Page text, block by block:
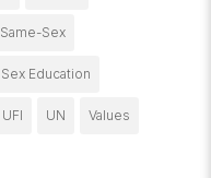
Same-Sex
Sex Education
UFI UN Values